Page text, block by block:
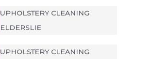
UPHOLSTERY CLEANING
ELDERSLIE
UPHOLSTERY CLEANING